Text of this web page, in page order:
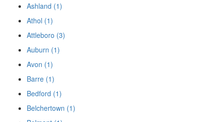
Ashland (1)
Athol (1)
Attleboro (3)
Auburn (1)
Avon (1)
Barre (1)
Bedford (1)
Belchertown (1)